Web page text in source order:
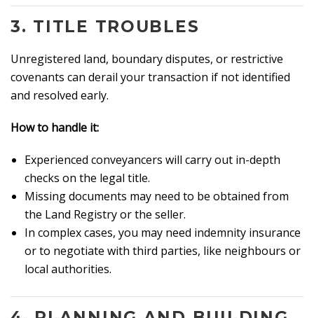
3. TITLE TROUBLES
Unregistered land, boundary disputes, or restrictive
covenants can derail your transaction if not identified
and resolved early.
How to handle it:
Experienced conveyancers will carry out in-depth
checks on the legal title.
Missing documents may need to be obtained from
the Land Registry or the seller.
In complex cases, you may need indemnity insurance
or to negotiate with third parties, like neighbours or
local authorities.